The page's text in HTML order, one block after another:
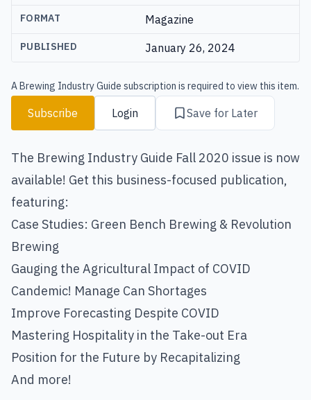
FORMAT Magazine
PUBLISHED January 26, 2024
A Brewing Industry Guide subscription is required to view this item.
Subscribe Login Save for Later
The Brewing Industry Guide Fall 2020 issue is now
available! Get this business-focused publication,
featuring:
Case Studies: Green Bench Brewing & Revolution
Brewing
Gauging the Agricultural Impact of COVID
Candemic! Manage Can Shortages
Improve Forecasting Despite COVID
Mastering Hospitality in the Take-out Era
Position for the Future by Recapitalizing
And more!